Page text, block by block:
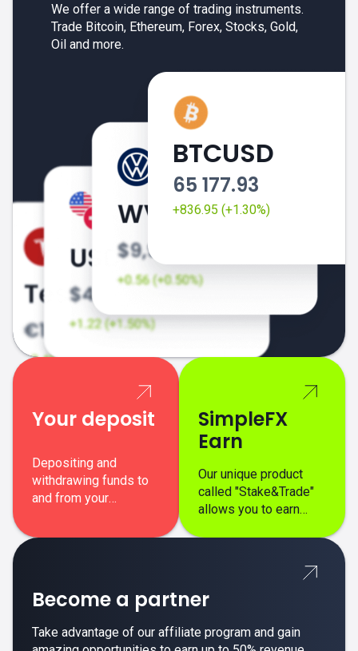
BTCUSD
65 177.93
+836.95 (+1.30%)
We offer a wide range of trading instruments.
Trade Bitcoin, Ethereum, Forex, Stocks, Gold,
Oil and more.
Your deposit
Depositing and
withdrawing funds to
and from your
SimpleFX
Earn
Our unique product
called "Stake&Trade"
allows you to earn
Become a partner
Take advantage of our affiliate program and gain